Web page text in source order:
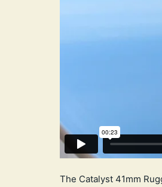
The Catalyst 41mm